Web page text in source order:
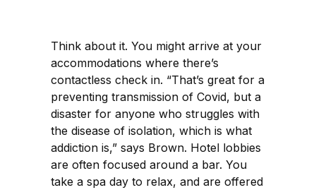
Think about it. You might arrive at your
accommodations where there’s
contactless check in. “That’s great for a
preventing transmission of Covid, but a
disaster for anyone who struggles with
the disease of isolation, which is what
addiction is,” says Brown. Hotel lobbies
are often focused around a bar. You
take a spa day to relax, and are offered